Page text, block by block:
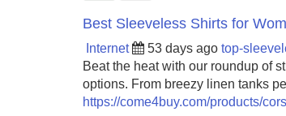
Best Sleeveless Shirts for
Internet 53 days ago top-
Beat the heat with our roundup of
options. From breezy linen tanks
https://come4buy.com/products/